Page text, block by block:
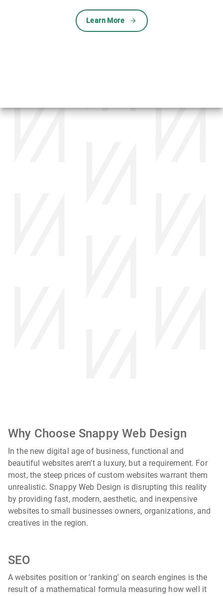
Learn More
Why Choose Snappy Web Design
In the new digital age of business, functional and
beautiful websites aren't a luxury, but a requirement. For
most, the steep prices of custom websites warrant them
unrealistic. Snappy Web Design is disrupting this reality
by providing fast, modern, aesthetic, and inexpensive
websites to small businesses owners, organizations, and
creatives in the region.
SEO
A websites position or 'ranking' on search engines is the
result of a mathematical formula measuring how well it